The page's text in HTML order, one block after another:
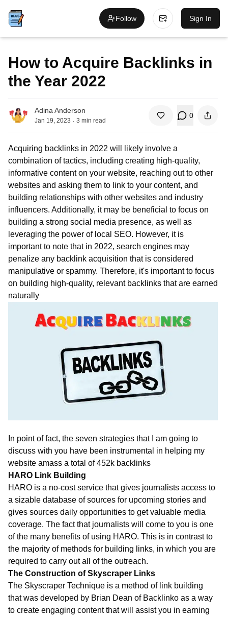
Follow Sign In
How to Acquire Backlinks in
the Year 2022
Adina Anderson
Jan 19, 2023 . 3 min read
0
Acquiring backlinks in 2022 will likely involve a
combination of tactics, including creating high-quality,
informative content on your website, reaching out to other
websites and asking them to link to your content, and
building relationships with other websites and industry
influencers. Additionally, it may be beneficial to focus on
building a strong social media presence, as well as
leveraging the power of local SEO. However, it is
important to note that in 2022, search engines may
penalize any backlink acquisition that is considered
manipulative or spammy. Therefore, it's important to focus
on building high-quality, relevant backlinks that are earned
naturally
In point of fact, the seven strategies that I am going to
discuss with you have been instrumental in helping my
website amass a total of 452k backlinks
HARO Link Building
HARO is a no-cost service that gives journalists access to
a sizable database of sources for upcoming stories and
gives sources daily opportunities to get valuable media
coverage. The fact that journalists will come to you is one
of the many benefits of using HARO. This is in contrast to
the majority of methods for building links, in which you are
required to carry out all of the outreach.
The Construction of Skyscraper Links
The Skyscraper Technique is a method of link building
that was developed by Brian Dean of Backlinko as a way
to create engaging content that will assist you in earning